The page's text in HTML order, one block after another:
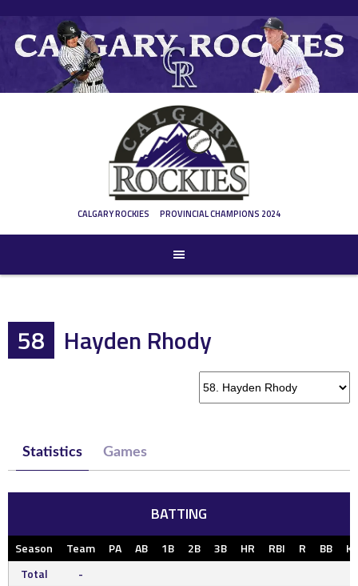
content
CALGARY ROCKIES PROVINCIAL CHAMPIONS 2024
58 Hayden Rhody
Statistics Games
BATTING
Season Team PA AB 1B 2B 3B HR RBI R BB
K
Total
-